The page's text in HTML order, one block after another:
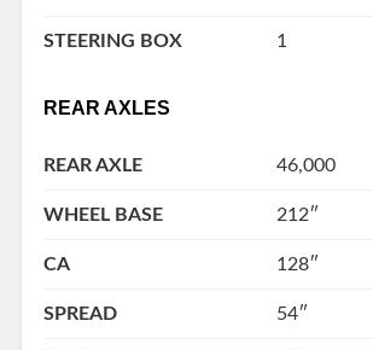
STEERING BOX 1
REAR AXLES
REAR AXLE 46,000
WHEEL BASE 212″
CA 128″
SPREAD 54″